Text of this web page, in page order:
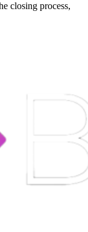
closing process,